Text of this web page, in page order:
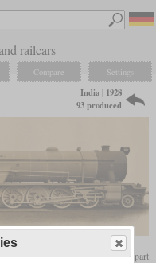
railcars
Compare Settings
India | 1928
93 produced
that was built from 1928 as part